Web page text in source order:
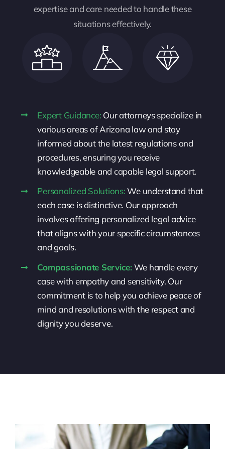
expertise and care needed to handle these
situations effectively.
Expert Guidance: Our attorneys specialize in
various areas of Arizona law and stay
informed about the latest regulations and
procedures, ensuring you receive
knowledgeable and capable legal support.
Personalized Solutions:We understand that
each case is distinctive. Our approach
involves offering personalized legal advice
that aligns with your specific circumstances
and goals.
Compassionate Service:We handle every
case with empathy and sensitivity. Our
commitment is to help you achieve peace of
mind and resolutions with the respect and
dignity you deserve.